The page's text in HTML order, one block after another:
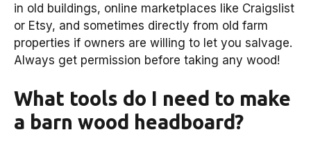
in old buildings, online marketplaces like Craigslist
or Etsy, and sometimes directly from old farm
properties if owners are willing to let you salvage.
Always get permission before taking any wood!
What tools do I need to make
a barn wood headboard?